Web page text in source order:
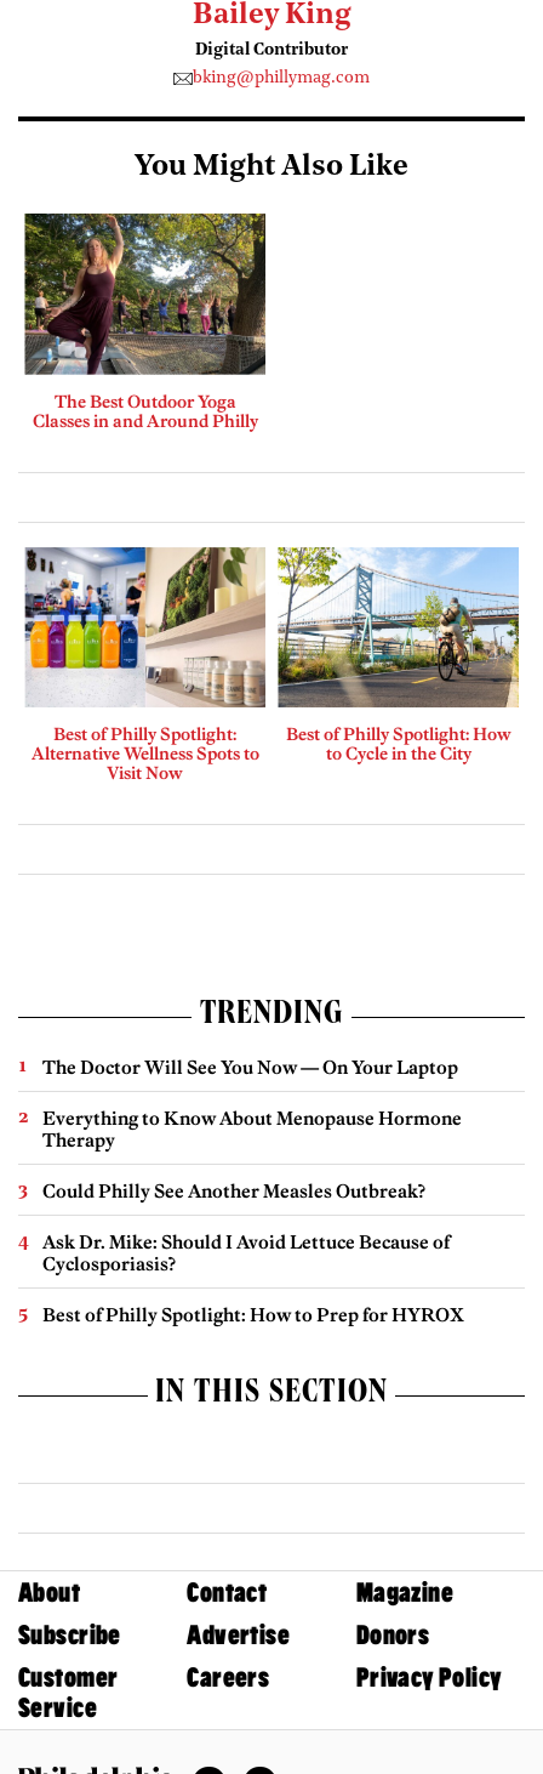
Bailey King
Digital Contributor
bking@phillymag.com
You Might Also Like
The Best Outdoor Yoga
Classes in and Around Philly
Best of Philly Spotlight:
Alternative Wellness Spots to
Visit Now
Best of Philly Spotlight: How
to Cycle in the City
TRENDING
The Doctor Will See You Now — On Your Laptop
Everything to Know About Menopause Hormone
Therapy
Could Philly See Another Measles Outbreak?
Ask Dr. Mike: Should I Avoid Lettuce Because of
Cyclosporiasis?
Best of Philly Spotlight: How to Prep for HYROX
IN THIS SECTION
About Contact
Magazine
Subscribe
Advertise
Donors
Customer
Service
Careers Privacy Policy